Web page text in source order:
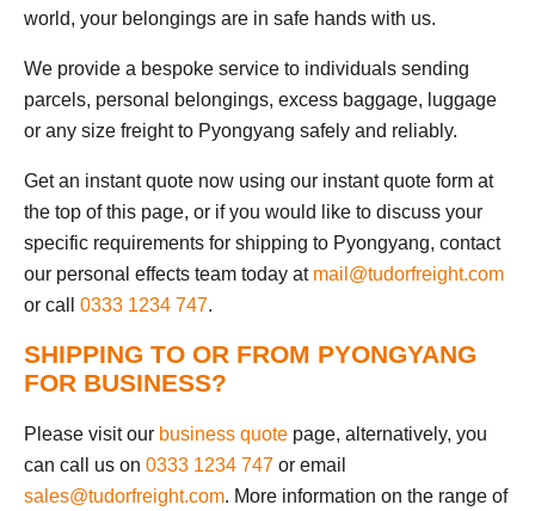
world, your belongings are in safe hands with us.
We provide a bespoke service to individuals sending
parcels, personal belongings, excess baggage, luggage
or any size freight to Pyongyang safely and reliably.
Get an instant quote now using our instant quote form at
the top of this page, or if you would like to discuss your
specific requirements for shipping to Pyongyang, contact
our personal effects team today at mail@tudorfreight.com
or call 0333 1234 747.
SHIPPING TO OR FROM PYONGYANG
FOR BUSINESS?
Please visit our business quote page, alternatively, you
can call us on 0333 1234 747 or email
sales@tudorfreight.com. More information on the range of